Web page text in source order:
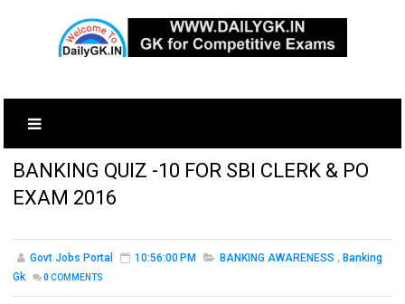
BANKING QUIZ -10 FOR SBI CLERK & PO
EXAM 2016
Govt Jobs Portal 10:56:00 PM BANKING AWARENESS , Banking
Gk
0 COMMENTS